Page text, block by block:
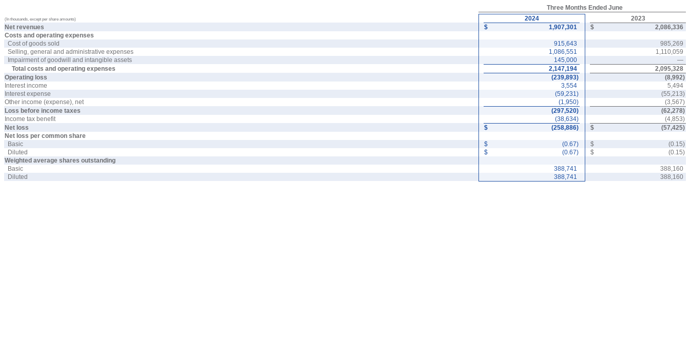
Three Months Ended June
(In thousands, except per share amounts) 2024
2023
Net revenues
$ 1,907,301 $
2,086,336
Costs and operating expenses
Cost of goods sold
915,643
985,269
Selling, general and administrative expenses
1,086,551
1,110,059
Impairment of goodwill and intangible assets
145,000
—
Total costs and operating expenses
2,147,194
2,095,328
Operating loss
(239,893) (8,992)
Interest income
3,554
5,494
Interest expense
(59,231) (55,213)
Other income (expense), net
(1,950) (3,567)
Loss before income taxes
(297,520) (62,278)
Income tax benefit
(38,634) (4,853)
Net loss
$ (258,886) $ (57,425)
Net loss per common share
Basic
$ (0.67) $ (0.15)
Diluted
$ (0.67) $ (0.15)
Weighted average shares outstanding
Basic
388,741
388,160
Diluted
388,741 388,160